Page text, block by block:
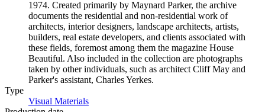
1974. Created primarily by Maynard Parker, the archive
documents the residential and non-residential work of
architects, interior designers, landscape architects, artists,
builders, real estate developers, and clients associated with
these fields, foremost among them the magazine House
Beautiful. Also included in the collection are photographs
taken by other individuals, such as architect Cliff May and
Parker's assistant, Charles Yerkes.
Type
Visual Materials